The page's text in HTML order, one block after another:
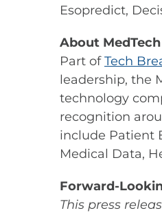
Esopredict,
About
Part ofTech
leadership, the
technology
recognition
include Patient
Medical Data,
Forward-
This press